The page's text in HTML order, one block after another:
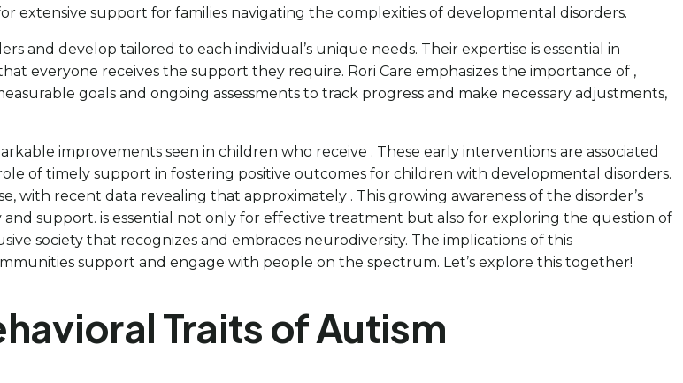
extensive support for families navigating the complexities of developmental disorders.
and develop tailored to each individual’s unique needs. Their expertise is essential in
everyone receives the support they require. Rori Care emphasizes the importance of ,
goals and ongoing assessments to track progress and make necessary adjustments,
improvements seen in children who receive . These early interventions are associated
of timely support in fostering positive outcomes for children with developmental disorders.
with recent data revealing that approximately . This growing awareness of the disorder’s
support. is essential not only for effective treatment but also for exploring the question of
society that recognizes and embraces neurodiversity. The implications of this
support and engage with people on the spectrum. Let’s explore this together!
Traits of Autism